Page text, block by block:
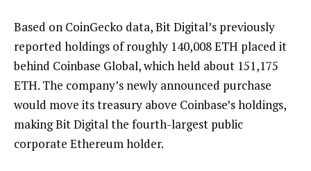
Based on CoinGecko data, Bit Digital’s previously
reported holdings of roughly 140,008 ETH placed it
behind Coinbase Global, which held about 151,175
ETH. The company’s newly announced purchase
would move its treasury above Coinbase’s holdings,
making Bit Digital the fourth-largest public
corporate Ethereum holder.